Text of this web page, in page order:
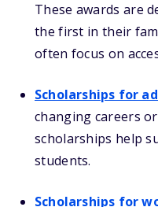
These awards are
the first in their
often focus on
Scholarships for
changing careers
scholarships help
students.
Scholarships for